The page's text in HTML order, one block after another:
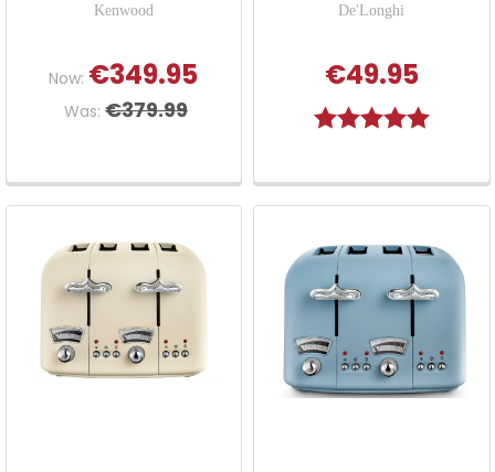
Kenwood
Now: €349.95
Was: €379.99
De'Longhi
€49.95
Rating: 5.0 out